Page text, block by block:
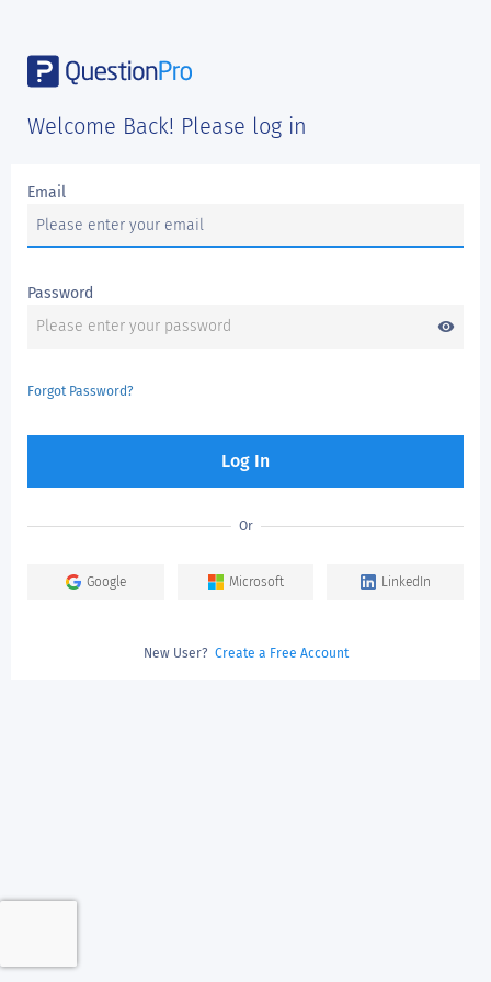
Welcome Back! Please log in
Email
Password
visibility
Forgot Password?
Log In
Or
Google Microsoft LinkedIn
New User? Create a Free Account